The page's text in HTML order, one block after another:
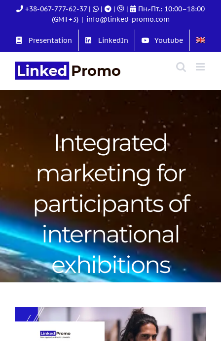
+38-067-777-62-37 | | | |
Пн.-Пт.: 10:00–18:00
(GMT+3) | info@linked-promo.com
Presentation LinkedIn Youtube
Integrated
marketing for
participants of
international
exhibitions
View
Larger
Image